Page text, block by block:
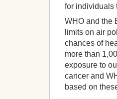
for individuals
WHO and the
limits on air
chances of
more than
exposure to
cancer and
based on